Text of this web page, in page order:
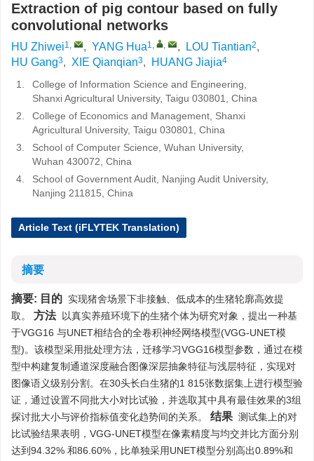
Extraction of pig contour based on fully
convolutional networks
HU Zhiwei1, , YANG Hua1, , , LOU Tiantian2,
HU Gang3, XIE Qianqian3, HUANG Jiajia4
1.
College of Information Science and Engineering,
Shanxi Agricultural University, Taigu 030801, China
2.
College of Economics and Management, Shanxi
Agricultural University, Taigu 030801, China
3.
School of Computer Science, Wuhan University,
Wuhan 430072, China
4.
School of Government Audit, Nanjing Audit University,
Nanjing 211815, China
Article Text (iFLYTEK Translation)
摘要
摘要: 目的 实现猪舍场景下非接触、低成本的生猪轮廓高效提
取。
方法
以真实养殖环境下的生猪个体为研究对象，提出一种基
于VGG16 与UNET相结合的全卷积神经网络模型(VGG-UNET模
型)。该模型采用批处理方法，迁移学习VGG16模型参数，通过在模
型中构建复制通道深度融合图像深层抽象特征与浅层特征，实现对
图像语义级别分割。在30头长白生猪的1 815张数据集上进行模型验
证，通过设置不同批大小对比试验，并选取其中具有最佳效果的3组
探讨批大小与评价指标值变化趋势间的关系。
结果 测试集上的对
比试验结果表明，VGG-UNET模型在像素精度与均交并比方面分别
达到94.32% 和86.60%，比单独采用UNET模型分别高出0.89%和